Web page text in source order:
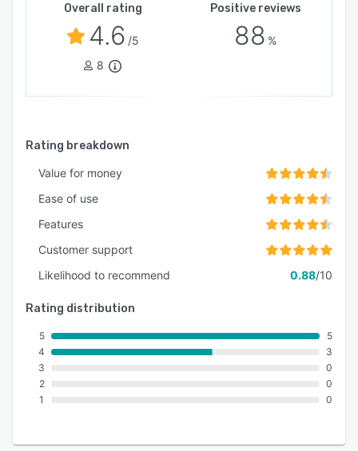
Overall rating
4.6 /5
8
Positive reviews
88 %
Rating breakdown
Value for money
Ease of use
Features
Customer support
Likelihood to recommend
0.88/10
Rating distribution
5
4
3
2
1
5
3
0
0
0